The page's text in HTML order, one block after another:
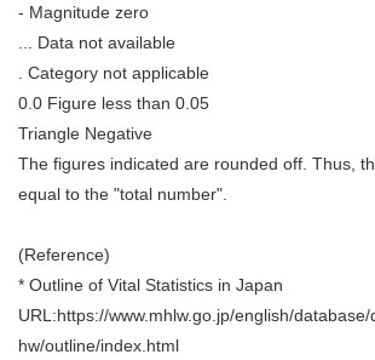
- Magnitude zero
... Data not available
. Category not applicable
0.0 Figure less than 0.05
Triangle Negative
The figures indicated are rounded off. Thus,
equal to the "total number".
(Reference)
* Outline of Vital Statistics in Japan
URL:https://www.mhlw.go.jp/english/database/
hw/outline/index.html